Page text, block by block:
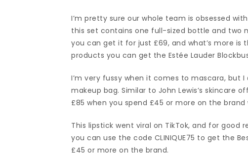
I’m pretty sure our whole team is obsessed
this set contains one full-sized bottle and two
you can get it for just £69, and what’s more is
products you can get the Estée Lauder
I’m very fussy when it comes to mascara, but
makeup bag. Similar to John Lewis’s skincare
£85 when you spend £45 or more on the brand
This lipstick went viral on TikTok, and for good
you can use the code CLINIQUE75 to get the
£45 or more on the brand.